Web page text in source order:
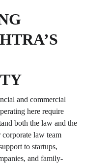
and commercial
here require
both the law and the
law team
to startups,
and family-